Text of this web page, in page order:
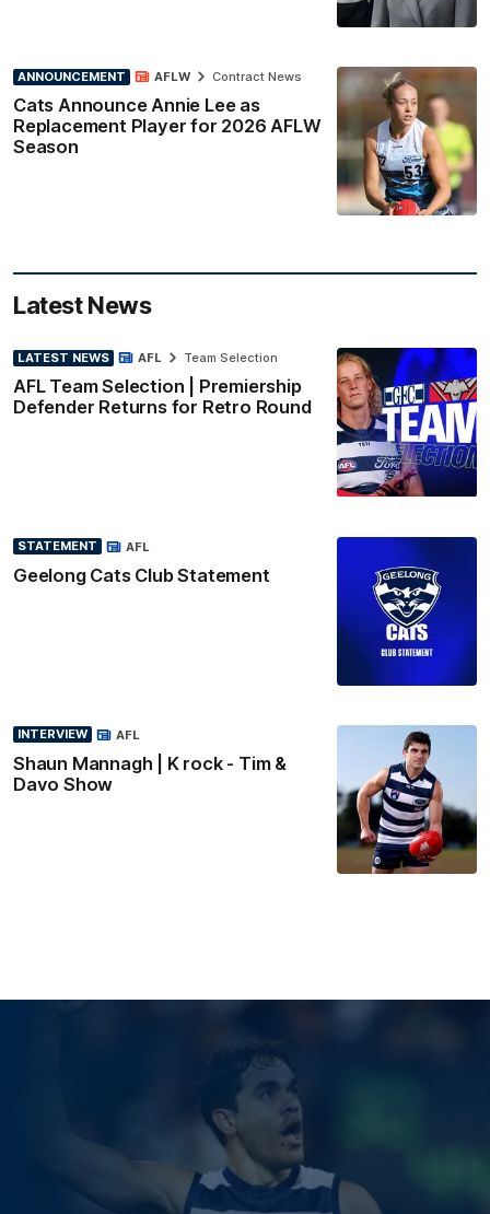
ANNOUNCEMENT
Cats Announce Annie Lee as
Replacement Player for 2026 AFLW
Season
AFLW Contract News
Latest News
LATEST NEWS
AFL Team Selection | Premiership
Defender Returns for Retro Round
AFL Team Selection
STATEMENT
Geelong Cats Club Statement
AFL
INTERVIEW
Shaun Mannagh | K rock - Tim &
Davo Show
AFL